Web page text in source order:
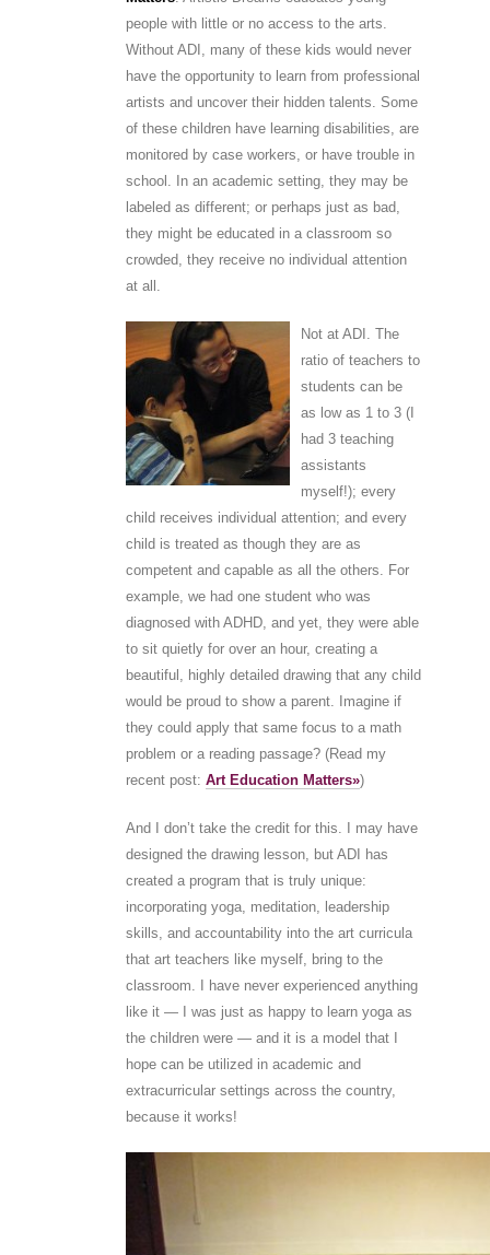
people with little or no access to the arts.
Without ADI, many of these kids would never
have the opportunity to learn from professional
artists and uncover their hidden talents. Some
of these children have learning disabilities, are
monitored by case workers, or have trouble in
school. In an academic setting, they may be
labeled as different; or perhaps just as bad,
they might be educated in a classroom so
crowded, they receive no individual attention
at all.
Not at ADI. The
ratio of teachers to
students can be
as low as 1 to 3 (I
had 3 teaching
assistants
myself!); every
child receives individual attention; and every
child is treated as though they are as
competent and capable as all the others. For
example, we had one student who was
diagnosed with ADHD, and yet, they were able
to sit quietly for over an hour, creating a
beautiful, highly detailed drawing that any child
would be proud to show a parent. Imagine if
they could apply that same focus to a math
problem or a reading passage? (Read my
recent post: Art Education Matters»)
And I don’t take the credit for this. I may have
designed the drawing lesson, but ADI has
created a program that is truly unique:
incorporating yoga, meditation, leadership
skills, and accountability into the art curricula
that art teachers like myself, bring to the
classroom. I have never experienced anything
like it — I was just as happy to learn yoga as
the children were — and it is a model that I
hope can be utilized in academic and
extracurricular settings across the country,
because it works!